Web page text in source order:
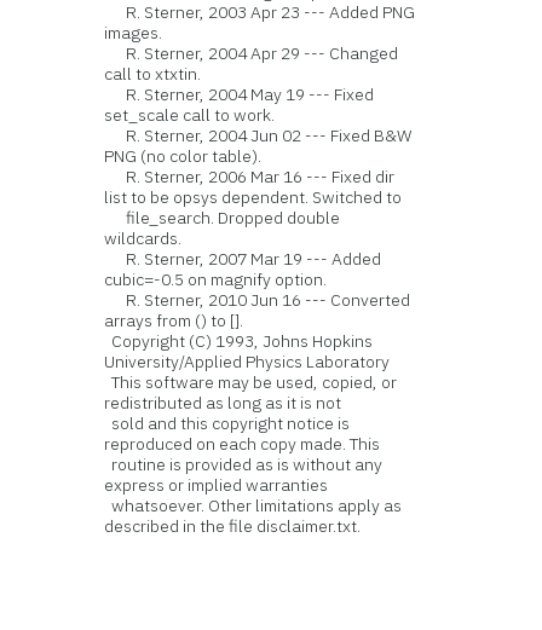
R. Sterner, 2003 Apr 23 --- Added PNG
images.
R. Sterner, 2004 Apr 29 --- Changed
call to xtxtin.
R. Sterner, 2004 May 19 --- Fixed
set_scale call to work.
R. Sterner, 2004 Jun 02 --- Fixed B&W
PNG (no color table).
R. Sterner, 2006 Mar 16 --- Fixed dir
list to be opsys dependent. Switched to
file_search. Dropped double
wildcards.
R. Sterner, 2007 Mar 19 --- Added
cubic=-0.5 on magnify option.
R. Sterner, 2010 Jun 16 --- Converted
arrays from () to [].
Copyright (C) 1993, Johns Hopkins
University/Applied Physics Laboratory
This software may be used, copied, or
redistributed as long as it is not
sold and this copyright notice is
reproduced on each copy made. This
routine is provided as is without any
express or implied warranties
whatsoever. Other limitations apply as
described in the file disclaimer.txt.